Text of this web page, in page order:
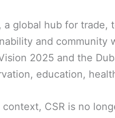
a global hub for trade,
and community
2025 and the
education,
context, CSR is no